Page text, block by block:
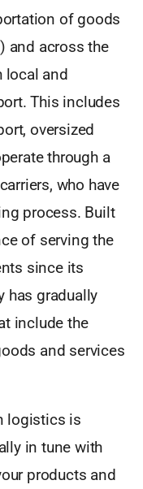
of goods
and across the
local and
This includes
oversized
through a
who have
process. Built
of serving the
since its
has gradually
include the
and services
logistics is
in tune with
products and